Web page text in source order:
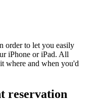
order to let you easily
iPhone or iPad. All
where and when you'd
reservation